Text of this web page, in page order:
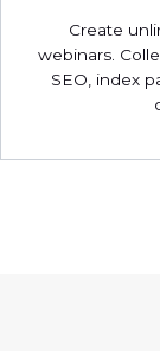
Create
webinars.
SEO, index